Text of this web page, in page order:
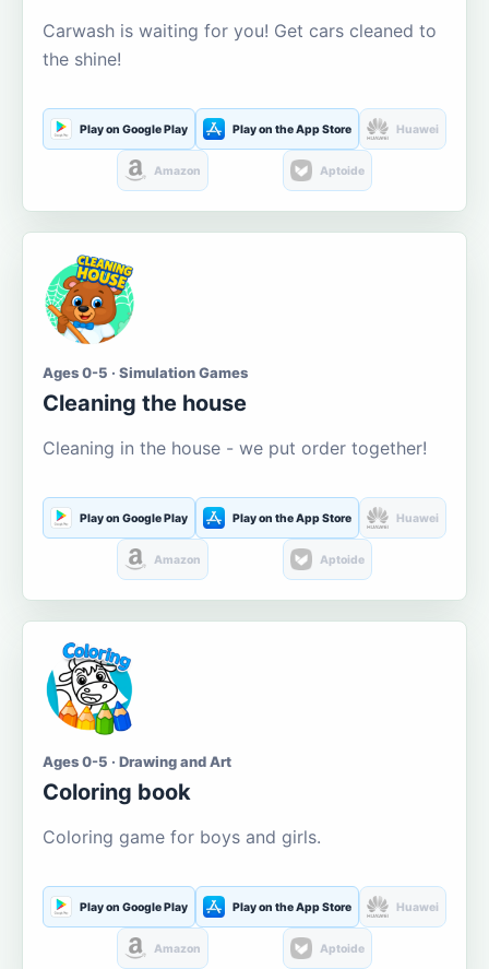
Carwash is waiting for you! Get cars cleaned to
the shine!
Play on Google Play Play on the App Store Huawei
Amazon Aptoide
Ages 0-5 · Simulation Games
Cleaning the house
Cleaning in the house - we put order together!
Play on Google Play Play on the App Store Huawei
Amazon Aptoide
Ages 0-5 · Drawing and Art
Coloring book
Coloring game for boys and girls.
Play on Google Play Play on the App Store Huawei
Amazon Aptoide